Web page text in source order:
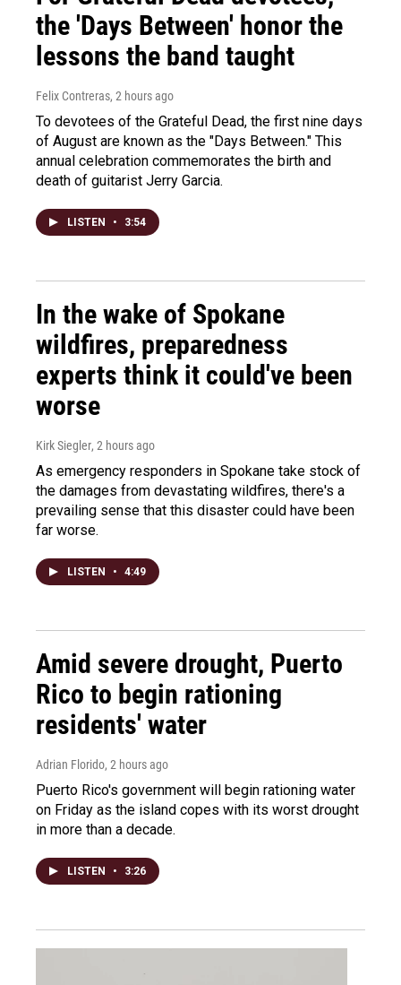
the 'Days Between' honor the
lessons the band taught
Felix Contreras, 2 hours ago
To devotees of the Grateful Dead, the first nine days
of August are known as the "Days Between." This
annual celebration commemorates the birth and
death of guitarist Jerry Garcia.
LISTEN • 3:54
In the wake of Spokane
wildfires, preparedness
experts think it could've been
worse
Kirk Siegler, 2 hours ago
As emergency responders in Spokane take stock of
the damages from devastating wildfires, there's a
prevailing sense that this disaster could have been
far worse.
LISTEN • 4:49
Amid severe drought, Puerto
Rico to begin rationing
residents' water
Adrian Florido, 2 hours ago
Puerto Rico's government will begin rationing water
on Friday as the island copes with its worst drought
in more than a decade.
LISTEN • 3:26